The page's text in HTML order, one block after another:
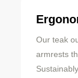
Our teak
armrests